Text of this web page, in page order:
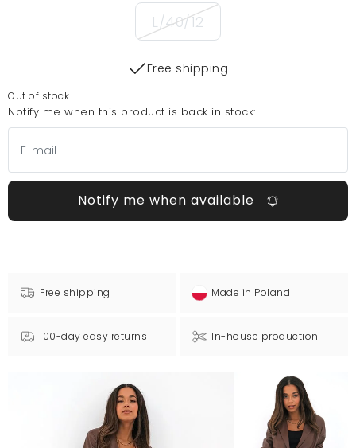
L/40/12
Free shipping
Out of stock
Notify me when this product is back in stock:
Notify me when available
Free shipping Made in Poland
100-day easy returns In-house production